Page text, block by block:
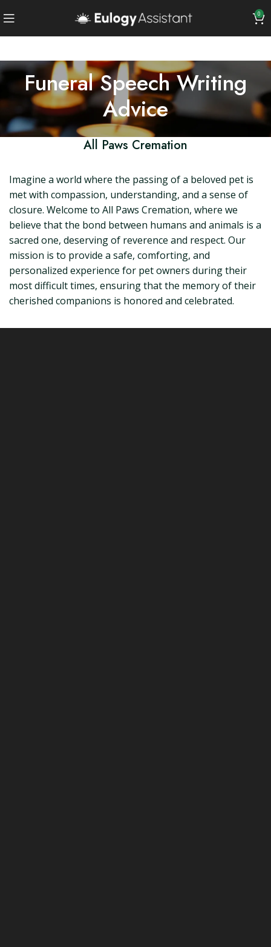
0
Funeral Speech Writing
Advice
All Paws Cremation
Imagine a world where the passing of a beloved pet is
met with compassion, understanding, and a sense of
closure. Welcome to All Paws Cremation, where we
believe that the bond between humans and animals is a
sacred one, deserving of reverence and respect. Our
mission is to provide a safe, comforting, and
personalized experience for pet owners during their
most difficult times, ensuring that the memory of their
cherished companions is honored and celebrated.